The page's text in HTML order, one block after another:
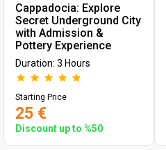
Cappadocia: Explore
Secret Underground City
with Admission &
Pottery Experience
Duration: 3 Hours
Starting Price
25 €
Discount up to %50